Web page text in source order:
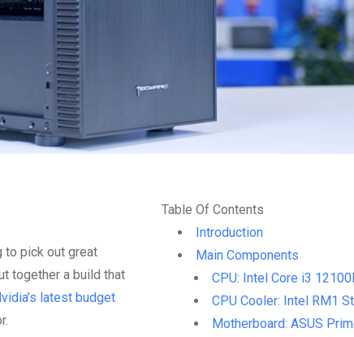
to pick out great
together a build that
latest budget
Table Of Contents
Introduction
Main Components
CPU: Intel Core i3
CPU Cooler: Intel RM1
Motherboard: ASUS